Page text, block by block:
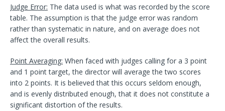
Judge Error: The data used is what was recorded by the score
table. The assumption is that the judge error was random
rather than systematic in nature, and on average does not
affect the overall results.
Point Averaging: When faced with judges calling for a 3 point
and 1 point target, the director will average the two scores
into 2 points. It is believed that this occurs seldom enough,
and is evenly distributed enough, that it does not constitute a
significant distortion of the results.